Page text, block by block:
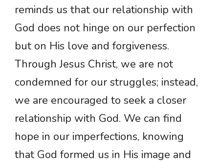
reminds us that our relationship with
God does not hinge on our perfection
but on His love and forgiveness.
Through Jesus Christ, we are not
condemned for our struggles; instead,
we are encouraged to seek a closer
relationship with God. We can find
hope in our imperfections, knowing
that God formed us in His image and